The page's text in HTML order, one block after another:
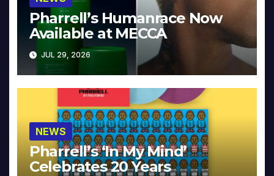
Pharrell’s Humanrace Now
Available at MECCA
JUL 29, 2026
NEWS
Pharrell’s ‘In My Mind’
Celebrates 20 Years